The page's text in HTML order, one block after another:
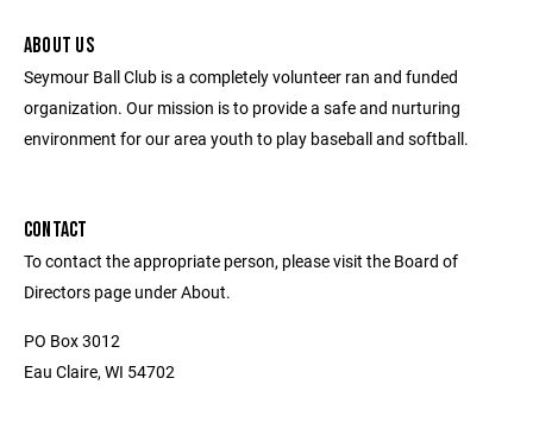
ABOUT US
Seymour Ball Club is a completely volunteer ran and funded
organization. Our mission is to provide a safe and nurturing
environment for our area youth to play baseball and softball.
CONTACT
To contact the appropriate person, please visit the Board of
Directors page under About.
PO Box 3012
Eau Claire, WI 54702